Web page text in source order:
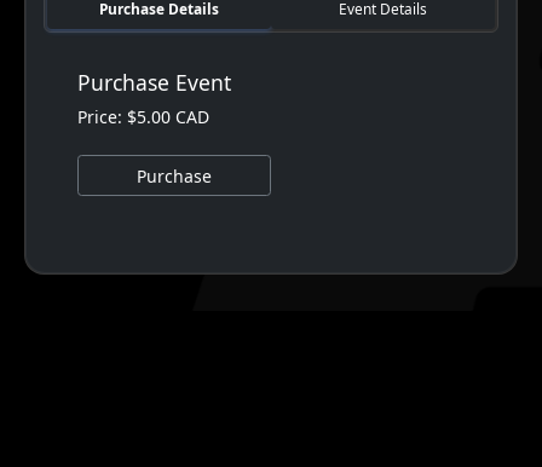
Purchase Details Event Details
Purchase Event
Price: $5.00 CAD
Purchase